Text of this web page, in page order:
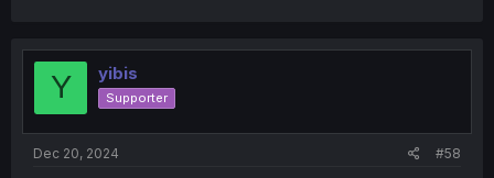
Y yibis
Supporter
Dec 20, 2024 #58